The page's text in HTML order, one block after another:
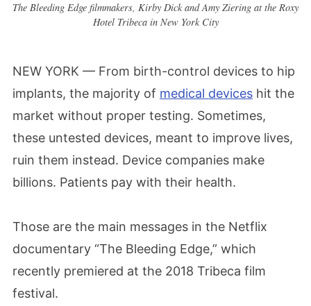
The Bleeding Edge filmmakers, Kirby Dick and Amy Ziering at the Roxy
Hotel Tribeca in New York City
NEW YORK — From birth-control devices to hip
implants, the majority of medical devices hit the
market without proper testing. Sometimes,
these untested devices, meant to improve lives,
ruin them instead. Device companies make
billions. Patients pay with their health.
Those are the main messages in the Netflix
documentary “The Bleeding Edge,” which
recently premiered at the 2018 Tribeca film
festival.